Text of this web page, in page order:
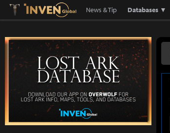
Lostark Inven Global
News & Tip Databases ▼